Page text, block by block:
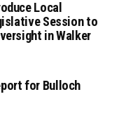
Local
Session to
in Walker
for Bulloch